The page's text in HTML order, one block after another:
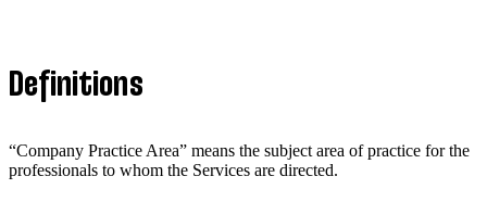
Definitions
“Company Practice Area” means the subject area of practice for the
professionals to whom the Services are directed.